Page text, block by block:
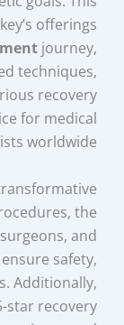
offerings
journey,
techniques,
recovery
for medical
worldwide.
the
and
safety,
Additionally,
star recovery